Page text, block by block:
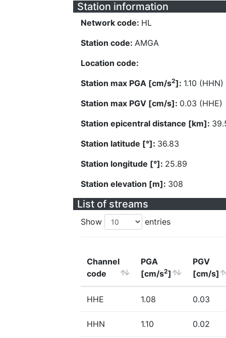
Station information
Network code: HL
Station code: AMGA
Location code:
Station max PGA [cm/s2]: 1.10 (HHN)
Station max PGV [cm/s]: 0.03 (HHE)
Station epicentral distance [km]:
Station latitude [°]: 36.83
Station longitude [°]: 25.89
Station elevation [m]: 308
List of streams
Show entries
Channel
code
PGA
[cm/s2]
PGV
[cm/s]
HHE 1.08 0.03
HHN 1.10 0.02